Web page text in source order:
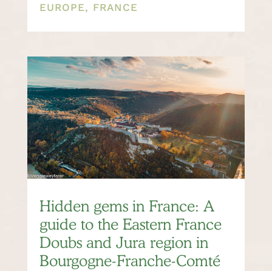
EUROPE, FRANCE
Hidden gems in France: A
guide to the Eastern France
Doubs and Jura region in
Bourgogne-Franche-Comté